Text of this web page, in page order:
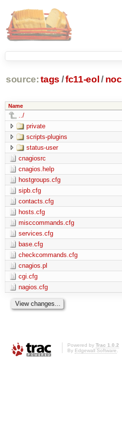
source: tags /fc11-eol / noc
Name
../
private
scripts-plugins
status-user
cnagiosrc
cnagios.help
hostgroups.cfg
sipb.cfg
contacts.cfg
hosts.cfg
misccommands.cfg
services.cfg
base.cfg
checkcommands.cfg
cnagios.pl
cgi.cfg
nagios.cfg
Powered by Trac 1.0.2
By Edgewall Software.